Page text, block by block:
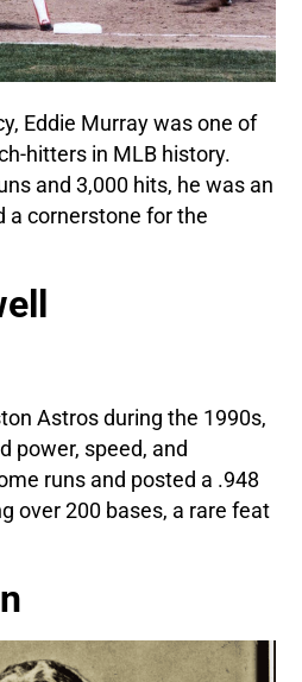
Eddie Murray was one of
hitters in MLB history.
and 3,000 hits, he was an
a cornerstone for the
Astros during the 1990s,
power, speed, and
runs and posted a .948
over 200 bases, a rare feat